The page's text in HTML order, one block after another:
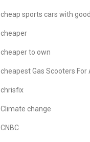
cheap sports cars with
cheaper
cheaper to own
cheapest Gas Scooters For
chrisfix
Climate change
CNBC